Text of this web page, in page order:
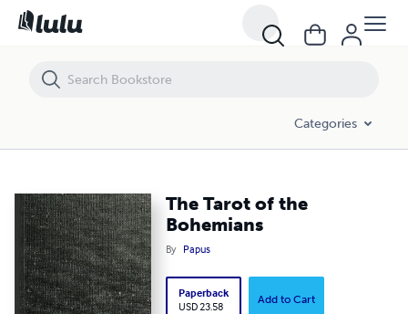
Categories
The Tarot of the
Bohemians
By Papus
Paperback
USD 23.58
Add to Cart
The Tarot of the Bohemians